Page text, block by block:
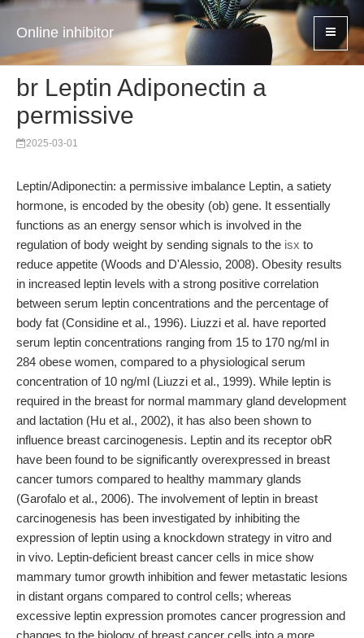
Online inhibitor
br Leptin Adiponectin a
permissive
2025-03-01
Leptin/Adiponectin: a permissive imbalance Leptin, a satiety
hormone, is encoded by the obesity (ob) gene. It essentially
functions as an energy sensor which is involved in the
regulation of body weight by sending signals to the isx to
reduce appetite (Woods and D'Alessio, 2008). Obesity results
in increased leptin levels with a strong positive correlation
between serum leptin concentrations and the percentage of
body fat (Considine et al., 1996). Liuzzi et al. have reported
serum leptin concentrations ranging from 15 to 170 ng/ml in
284 obese women, compared to a physiological serum
concentration of 10 ng/ml (Liuzzi et al., 1999). While leptin is
required in the breast for normal mammary gland development
and lactation (Hu et al., 2002), it has also been shown to
influence breast carcinogenesis. Leptin and its receptor obR
have been found to be significantly overexpressed in breast
cancer tumors compared to healthy mammary glands
(Garofalo et al., 2006). The involvement of leptin in breast
carcinogenesis has been investigated by inhibiting the
expression of leptin using a knockdown strategy in vitro and
in vivo. Leptin-deficient breast cancer cells in mice show
mammary tumor growth inhibition and fewer metastatic lesions
in distant organs compared to control cells; whereas
excessive leptin expression promotes cancer progression and
changes to the biology of breast cancer cells into a more